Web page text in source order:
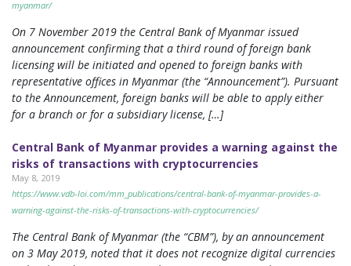
myanmar/
On 7 November 2019 the Central Bank of Myanmar issued
announcement confirming that a third round of foreign bank
licensing will be initiated and opened to foreign banks with
representative offices in Myanmar (the “Announcement”). Pursuant
to the Announcement, foreign banks will be able to apply either
for a branch or for a subsidiary license, […]
Central Bank of Myanmar provides a warning against the
risks of transactions with cryptocurrencies
May 8, 2019
https://www.vdb-loi.com/mm_publications/central-bank-of-myanmar-provides-a-
warning-against-the-risks-of-transactions-with-cryptocurrencies/
The Central Bank of Myanmar (the “CBM”), by an announcement
on 3 May 2019, noted that it does not recognize digital currencies